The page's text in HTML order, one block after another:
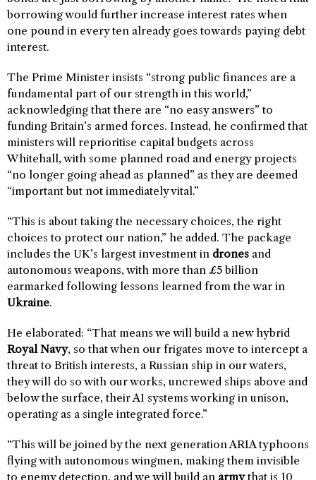
borrowing would further increase interest rates when
one pound in every ten already goes towards paying debt
interest.
The Prime Minister insists “strong public finances are a
fundamental part of our strength in this world,”
acknowledging that there are “no easy answers” to
funding Britain’s armed forces. Instead, he confirmed that
ministers will reprioritise capital budgets across
Whitehall, with some planned road and energy projects
“no longer going ahead as planned” as they are deemed
“important but not immediately vital.”
“This is about taking the necessary choices, the right
choices to protect our nation,” he added. The package
includes the UK’s largest investment in drones and
autonomous weapons, with more than £5 billion
earmarked following lessons learned from the war in
Ukraine.
He elaborated: “That means we will build a new hybrid
Royal Navy, so that when our frigates move to intercept a
threat to British interests, a Russian ship in our waters,
they will do so with our works, uncrewed ships above and
below the surface, their AI systems working in unison,
operating as a single integrated force.”
“This will be joined by the next generation ARIA typhoons
flying with autonomous wingmen, making them invisible
to enemy detection, and we will build an armythat is 10